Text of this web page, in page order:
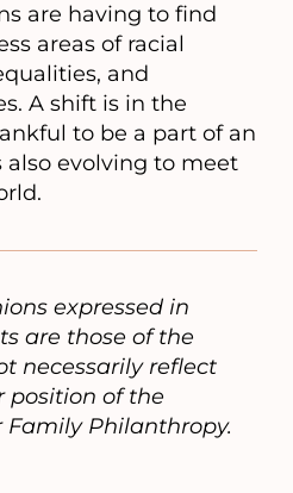
are having to find
areas of racial
and
A shift is in the
to be a part of an
evolving to meet
expressed in
are those of the
necessarily reflect
position of the
Philanthropy.